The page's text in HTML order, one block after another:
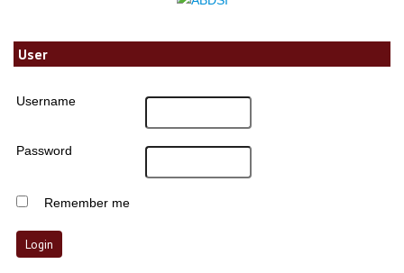
User
Username
Password
Remember me